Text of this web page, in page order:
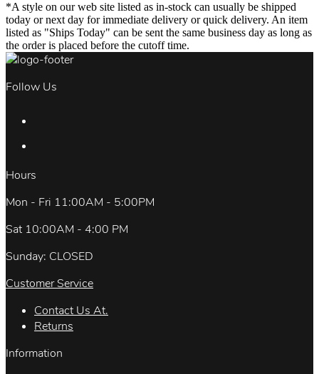
*A style on our web site listed as in-stock can usually be shipped
today or next day for immediate delivery or quick delivery. An item
listed as "Ships Today" can be sent the same business day as long as
the order is placed before the cutoff time.
Follow Us
Hours
Mon - Fri 11:00AM - 5:00PM
Sat 10:00AM - 4:00 PM
Sunday: CLOSED
Customer Service
Contact Us At.
Returns
Information